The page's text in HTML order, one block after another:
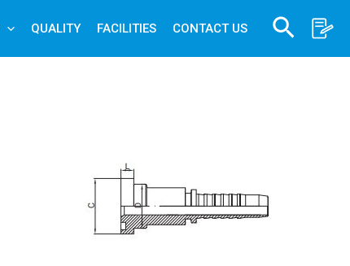
QUALITY FACILITIES CONTACT US Search